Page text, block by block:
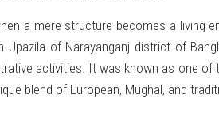
a mere structure becomes a living
Upazila of Narayanganj district of
activities. It was known as one
blend of European, Mughal, and